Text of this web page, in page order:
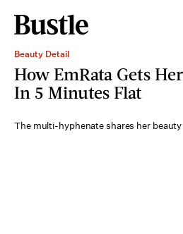
Beauty Detail
How EmRata Gets
In 5 Minutes Flat
The multi-hyphenate shares her